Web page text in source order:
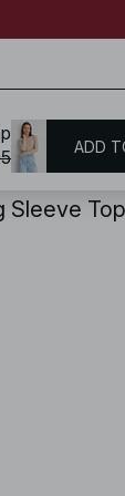
Sleeve Top
ADD